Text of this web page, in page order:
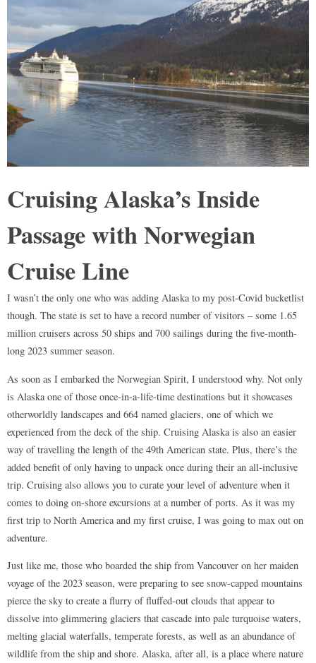
Cruising Alaska’s Inside
Passage with Norwegian
Cruise Line
I wasn’t the only one who was adding Alaska to my post-Covid bucketlist
though. The state is set to have a record number of visitors – some 1.65
million cruisers across 50 ships and 700 sailings during the five-month-
long 2023 summer season.
As soon as I embarked the Norwegian Spirit, I understood why. Not only
is Alaska one of those once-in-a-life-time destinations but it showcases
otherworldly landscapes and 664 named glaciers, one of which we
experienced from the deck of the ship. Cruising Alaska is also an easier
way of travelling the length of the 49th American state. Plus, there’s the
added benefit of only having to unpack once during their an all-inclusive
trip. Cruising also allows you to curate your level of adventure when it
comes to doing on-shore excursions at a number of ports. As it was my
first trip to North America and my first cruise, I was going to max out on
adventure.
Just like me, those who boarded the ship from Vancouver on her maiden
voyage of the 2023 season, were preparing to see snow-capped mountains
pierce the sky to create a flurry of fluffed-out clouds that appear to
dissolve into glimmering glaciers that cascade into pale turquoise waters,
melting glacial waterfalls, temperate forests, as well as an abundance of
wildlife from the ship and shore. Alaska, after all, is a place where nature